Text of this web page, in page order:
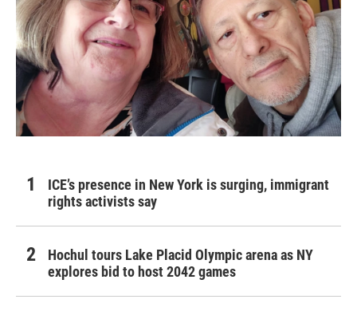
ICE’s presence in New York is surging, immigrant
rights activists say
Hochul tours Lake Placid Olympic arena as NY
explores bid to host 2042 games